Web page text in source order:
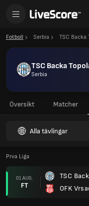
Fotboll Serbia TSC Backa
TSC Backa
Serbia
Översikt Matcher
Alla tävlingar
Prva Liga
01 AUG.
FT
TSC
OFK